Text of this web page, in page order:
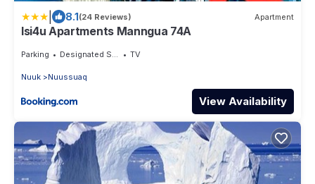
8.1(24 Reviews) Apartment
Isi4u Apartments Manngua 74A
Parking Designated Smoking Area TV
Nuuk Nuussuaq
View Availability